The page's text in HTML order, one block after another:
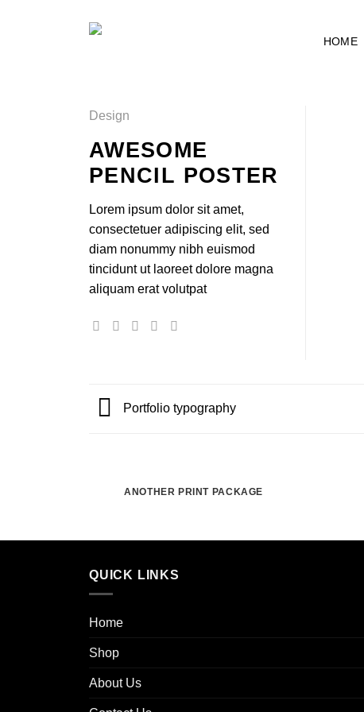
HOME
Design
AWESOME
PENCIL POSTER
Lorem ipsum dolor sit amet,
consectetuer adipiscing elit, sed
diam nonummy nibh euismod
tincidunt ut laoreet dolore magna
aliquam erat volutpat
Portfolio typography
ANOTHER PRINT PACKAGE
QUICK LINKS
Home
Shop
About Us